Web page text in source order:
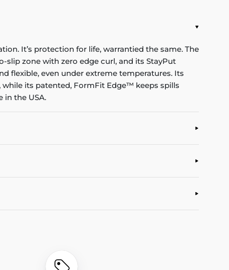
It’s protection for life, warrantied the same. The
slip zone with zero edge curl, and its StayPut
flexible, even under extreme temperatures. Its
its patented, FormFit Edge™ keeps spills
in the USA.